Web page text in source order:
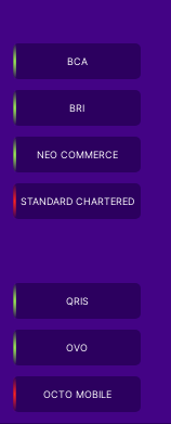
BCA
BRI
NEO COMMERCE
STANDARD CHARTERED
QRIS
OVO
OCTO MOBILE